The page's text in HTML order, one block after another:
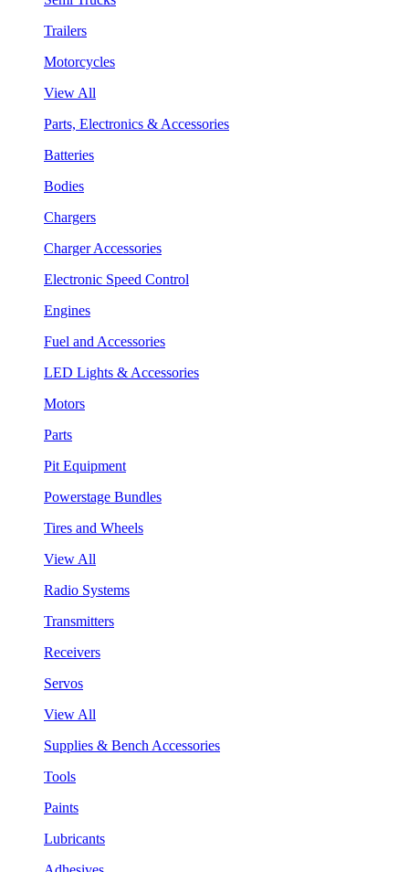
Trailers
Motorcycles
View All
Parts, Electronics & Accessories
Batteries
Bodies
Chargers
Charger Accessories
Electronic Speed Control
Engines
Fuel and Accessories
LED Lights & Accessories
Motors
Parts
Pit Equipment
Powerstage Bundles
Tires and Wheels
View All
Radio Systems
Transmitters
Receivers
Servos
View All
Supplies & Bench Accessories
Tools
Paints
Lubricants